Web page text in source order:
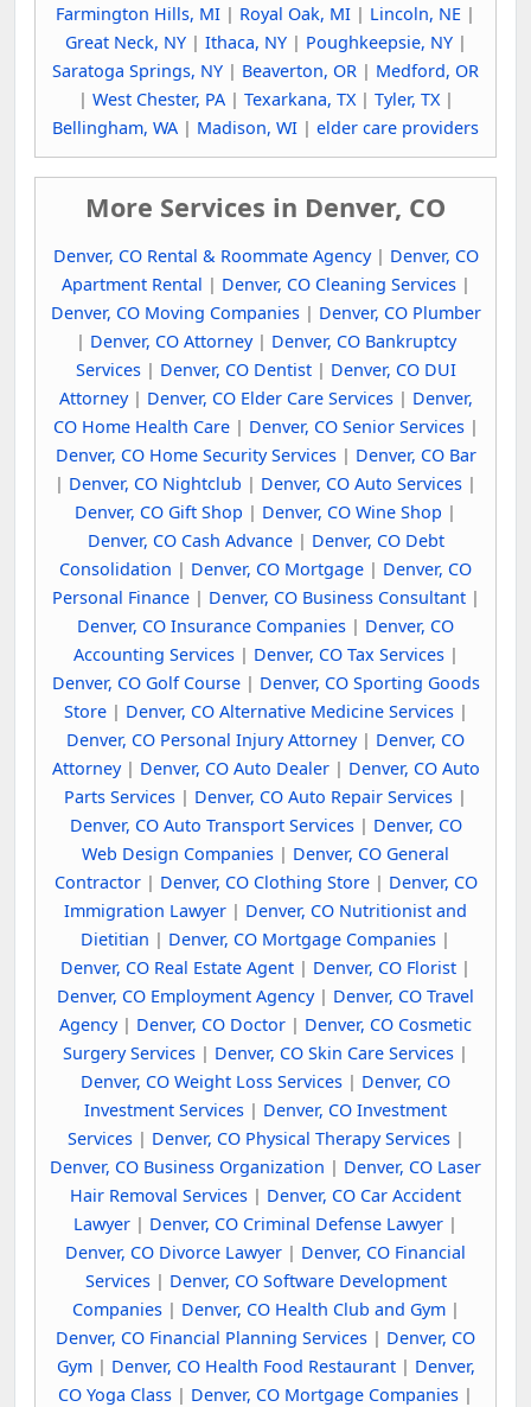
Farmington Hills, MI | Royal Oak, MI | Lincoln, NE |
Great Neck, NY| Ithaca, NY| Poughkeepsie, NY|
Saratoga Springs, NY | Beaverton, OR | Medford, OR
| West Chester, PA| Texarkana, TX| Tyler, TX|
Bellingham, WA | Madison, WI | elder care providers
More Services in Denver, CO
Denver, CO Rental & Roommate Agency| Denver, CO
Apartment Rental | Denver, CO Cleaning Services|
Denver, CO Moving Companies| Denver, CO Plumber
| Denver, CO Attorney| Denver, CO Bankruptcy
Services| Denver, CO Dentist| Denver, CO DUI
Attorney| Denver, CO Elder Care Services| Denver,
CO Home Health Care| Denver, CO Senior Services|
Denver, CO Home Security Services| Denver, CO Bar
| Denver, CO Nightclub | Denver, CO Auto Services |
Denver, CO Gift Shop | Denver, CO Wine Shop |
Denver, CO Cash Advance| Denver, CO Debt
Consolidation | Denver, CO Mortgage | Denver, CO
Personal Finance| Denver, CO Business Consultant|
Denver, CO Insurance Companies | Denver, CO
Accounting Services| Denver, CO Tax Services|
Denver, CO Golf Course| Denver, CO Sporting Goods
Store| Denver, CO Alternative Medicine Services|
Denver, CO Personal Injury Attorney| Denver, CO
Attorney| Denver, CO Auto Dealer| Denver, CO Auto
Parts Services | Denver, CO Auto Repair Services |
Denver, CO Auto Transport Services| Denver, CO
Web Design Companies | Denver, CO General
Contractor| Denver, CO Clothing Store| Denver, CO
Immigration Lawyer | Denver, CO Nutritionist and
Dietitian | Denver, CO Mortgage Companies |
Denver, CO Real Estate Agent | Denver, CO Florist |
Denver, CO Employment Agency| Denver, CO Travel
Agency| Denver, CO Doctor | Denver, CO Cosmetic
Surgery Services | Denver, CO Skin Care Services |
Denver, CO Weight Loss Services | Denver, CO
Investment Services | Denver, CO Investment
Services| Denver, CO Physical Therapy Services|
Denver, CO Business Organization | Denver, CO Laser
Hair Removal Services | Denver, CO Car Accident
Lawyer | Denver, CO Criminal Defense Lawyer |
Denver, CO Divorce Lawyer | Denver, CO Financial
Services| Denver, CO Software Development
Companies| Denver, CO Health Club and Gym|
Denver, CO Financial Planning Services | Denver, CO
Gym| Denver, CO Health Food Restaurant| Denver,
CO Yoga Class | Denver, CO Mortgage Companies |